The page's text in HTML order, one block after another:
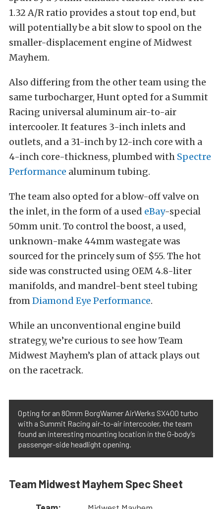
1.32 A/R ratio provides a stout top end, but
will potentially be a bit slow to spool on the
smaller-displacement engine of Midwest
Mayhem.
Also differing from the other team using the
same turbocharger, Hunt opted for a Summit
Racing universal aluminum air-to-air
intercooler. It features 3-inch inlets and
outlets, and a 31-inch by 12-inch core with a
4-inch core-thickness, plumbed with Spectre
Performance aluminum tubing.
The team also opted for a blow-off valve on
the inlet, in the form of a used eBay-special
50mm unit. To control the boost, a used,
unknown-make 44mm wastegate was
sourced for the princely sum of $55. The hot
side was constructed using OEM 4.8-liter
manifolds, and mandrel-bent steel tubing
fromDiamond Eye Performance.
While an unconventional engine build
strategy, we’re curious to see how Team
Midwest Mayhem’s plan of attack plays out
on the racetrack.
Opting for an 80mm BorgWarner AirWerks SX400 turbo
with a Summit Racing air-to-air intercooler, the team
found an interesting mounting location in the G-body’s
passenger-side headlight opening.
Team Midwest Mayhem Spec Sheet